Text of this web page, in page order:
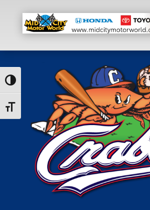
Toggle High Contrast
Toggle Font size